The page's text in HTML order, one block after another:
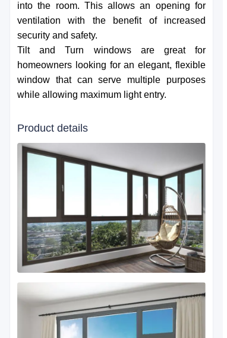
into the room. This allows an opening for
ventilation with the benefit of increased
security and safety.
Tilt and Turn windows are great for
homeowners looking for an elegant, flexible
window that can serve multiple purposes
while allowing maximum light entry.
Product details